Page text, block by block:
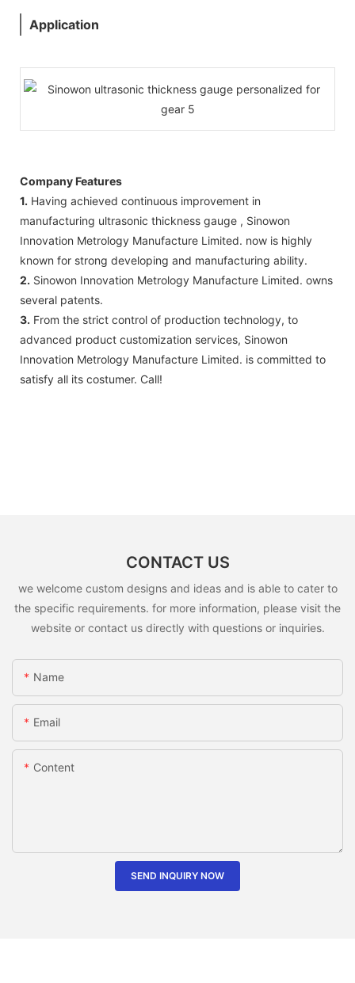
Application
Company Features
1. Having achieved continuous improvement in
manufacturing ultrasonic thickness gauge , Sinowon
Innovation Metrology Manufacture Limited. now is highly
known for strong developing and manufacturing ability.
2. Sinowon Innovation Metrology Manufacture Limited. owns
several patents.
3. From the strict control of production technology, to
advanced product customization services, Sinowon
Innovation Metrology Manufacture Limited. is committed to
satisfy all its costumer. Call!
CONTACT US
we welcome custom designs and ideas and is able to cater to
the specific requirements. for more information, please visit the
website or contact us directly with questions or inquiries.
Name
Email
Content
SEND INQUIRY NOW